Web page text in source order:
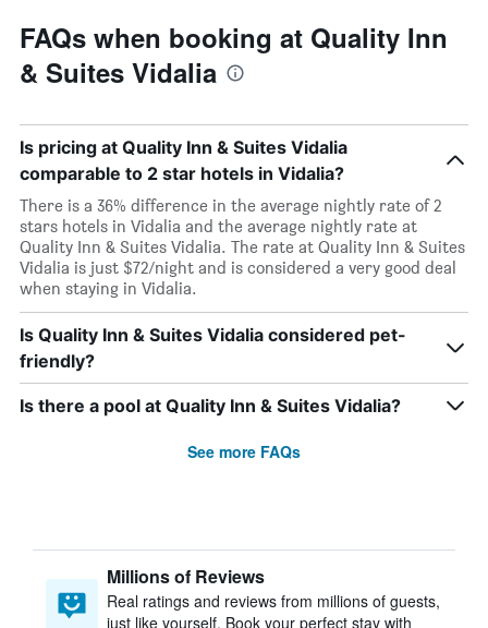
FAQs when booking at Quality Inn
& Suites Vidalia
Is pricing at Quality Inn & Suites Vidalia
comparable to 2 star hotels in Vidalia?
There is a 36% difference in the average nightly rate of 2
stars hotels in Vidalia and the average nightly rate at
Quality Inn & Suites Vidalia. The rate at Quality Inn & Suites
Vidalia is just $72/night and is considered a very good deal
when staying in Vidalia.
Is Quality Inn & Suites Vidalia considered pet-
friendly?
Is there a pool at Quality Inn & Suites Vidalia?
See more FAQs
Millions of Reviews
Real ratings and reviews from millions of guests,
just like yourself. Book your perfect stay with